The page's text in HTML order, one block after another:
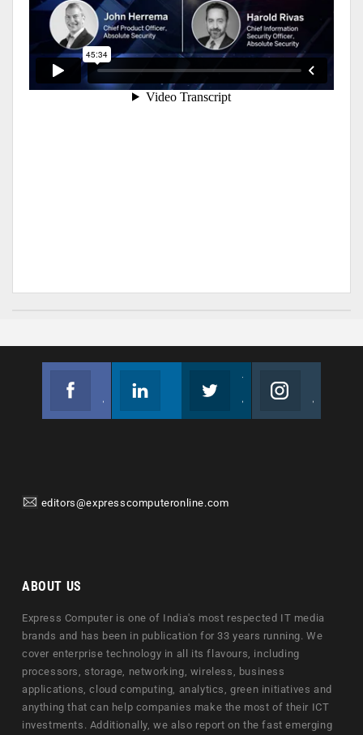
editors@expresscomputeronline.com
ABOUT US
Express Computer is one of India's most respected IT media
brands and has been in publication for 33 years running. We
cover enterprise technology in all its flavours, including
processors, storage, networking, wireless, business
applications, cloud computing, analytics, green initiatives and
anything that can help companies make the most of their ICT
investments. Additionally, we also report on the fast emerging